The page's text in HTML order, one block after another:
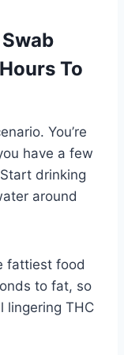
To
You’re
have a few
drinking
around
fattiest food
to fat, so
lingering THC